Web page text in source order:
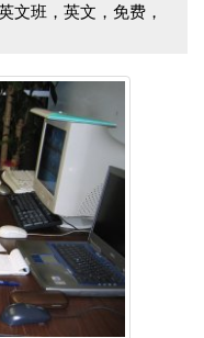
文班，英文，免费，